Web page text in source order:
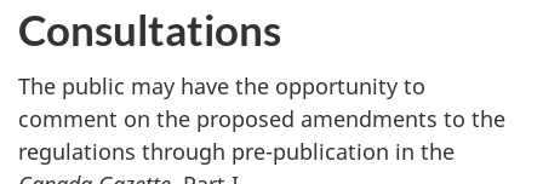
Consultations
The public may have the opportunity to
comment on the proposed amendments to the
regulations through pre-publication in the